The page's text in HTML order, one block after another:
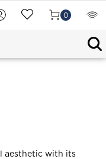
0
aesthetic with its